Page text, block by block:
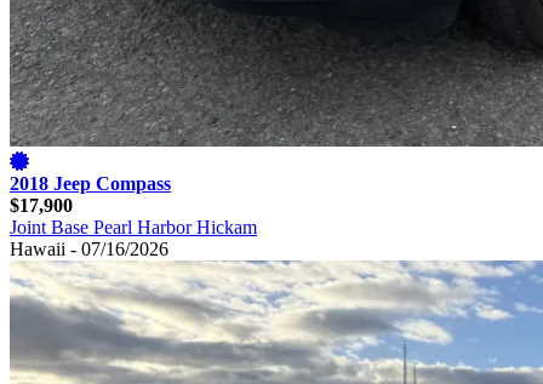
2018 Jeep Compass
$17,900
Joint Base Pearl Harbor Hickam
Hawaii - 07/16/2026